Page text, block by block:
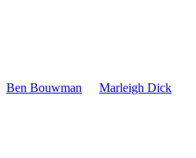
Ben Bouwman Marleigh Dick